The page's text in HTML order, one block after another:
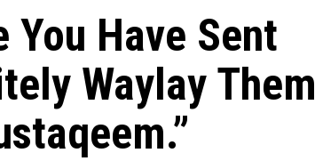
You Have Sent
Waylay Them